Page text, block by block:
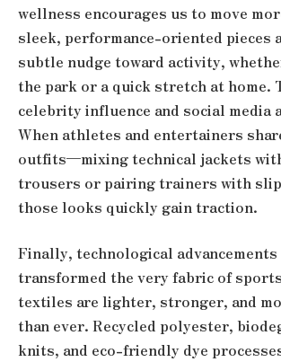
wellness encourages us to move
sleek, performance-oriented pieces
subtle nudge toward activity,
the park or a quick stretch at home.
celebrity influence and social media
When athletes and entertainers
outfits—mixing technical jackets
trousers or pairing trainers with
those looks quickly gain traction.
Finally, technological advancements
transformed the very fabric of
textiles are lighter, stronger, and
than ever. Recycled polyester,
knits, and eco-friendly dye